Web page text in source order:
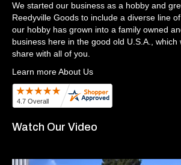
We started our business as a hobby and
Reedyville Goods to include a diverse line
our hobby has grown into a family owned
business here in the good old U.S.A., which
share with all of you.
Learn more About Us
Watch Our Video